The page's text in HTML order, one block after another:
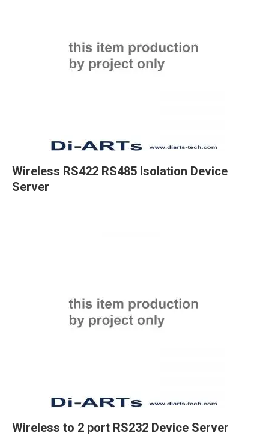
Wireless RS422 RS485 Isolation Device
Server
Wireless to 2 port RS232 Device Server